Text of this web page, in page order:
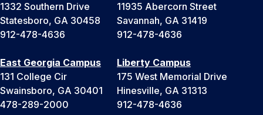
1332 Southern Drive
Statesboro, GA 30458
912-478-4636
11935 Abercorn Street
Savannah, GA 31419
912-478-4636
East Georgia Campus
131 College Cir
Swainsboro, GA 30401
478-289-2000
Liberty Campus
175 West Memorial Drive
Hinesville, GA 31313
912-478-4636